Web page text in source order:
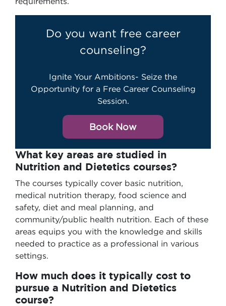
Do you want free career
counseling?
Ignite Your Ambitions- Seize the
Opportunity for a Free Career Counseling
Session.
Book Now
What key areas are studied in
Nutrition and Dietetics courses?
The courses typically cover basic nutrition,
medical nutrition therapy, food science and
safety, diet and meal planning, and
community/public health nutrition. Each of these
areas equips you with the knowledge and skills
needed to practice as a professional in various
settings.
How much does it typically cost to
pursue a Nutrition and Dietetics
course?